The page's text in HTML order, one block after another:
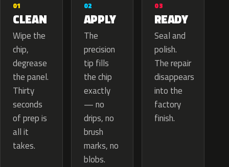
01
CLEAN
Wipe the
chip,
degrease
the panel.
Thirty
seconds
of prep is
all it
takes.
02
APPLY
The
precision
tip fills
the chip
exactly
— no
drips, no
brush
marks, no
blobs.
03
READY
Seal and
polish.
The repair
disappears
into the
factory
finish.